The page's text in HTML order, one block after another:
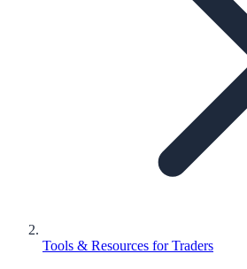
Tools & Resources for Traders